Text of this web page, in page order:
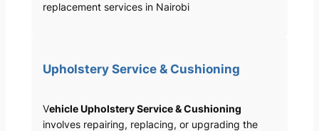
replacement services in Nairobi
Upholstery Service & Cushioning
Vehicle Upholstery Service & Cushioning
involves repairing, replacing, or upgrading the